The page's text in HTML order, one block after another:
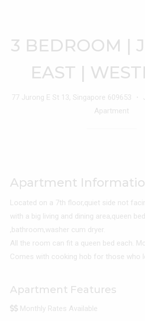
3 BEDROOM |
EAST |
77 Jurong E St 13, Singapore 609653 ・
Apartment
Apartment
Located on a 7th floor,quiet side not
with a big living and dining area,queen
,bathroom,washer cum dryer.
All the room can fit a queen bed each.
Comes with cooking hob for those who
Apartment Features
Monthly Rates Available